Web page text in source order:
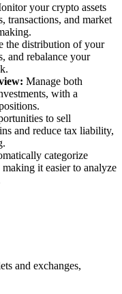
your crypto assets
transactions, and market
the distribution of your
and rebalance your
Manage both
with a
to sell
and reduce tax liability,
categorize
it easier to analyze
and exchanges,